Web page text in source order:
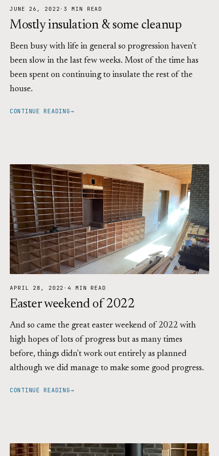
JUNE 26, 2022 · 3 MIN READ
Mostly insulation & some cleanup
Been busy with life in general so progression haven't
been slow in the last few weeks. Most of the time has
been spent on continuing to insulate the rest of the
house.
CONTINUE READING→
APRIL 28, 2022 · 4 MIN READ
Easter weekend of 2022
And so came the great easter weekend of 2022 with
high hopes of lots of progress but as many times
before, things didn't work out entirely as planned
although we did manage to make some good progress.
CONTINUE READING→